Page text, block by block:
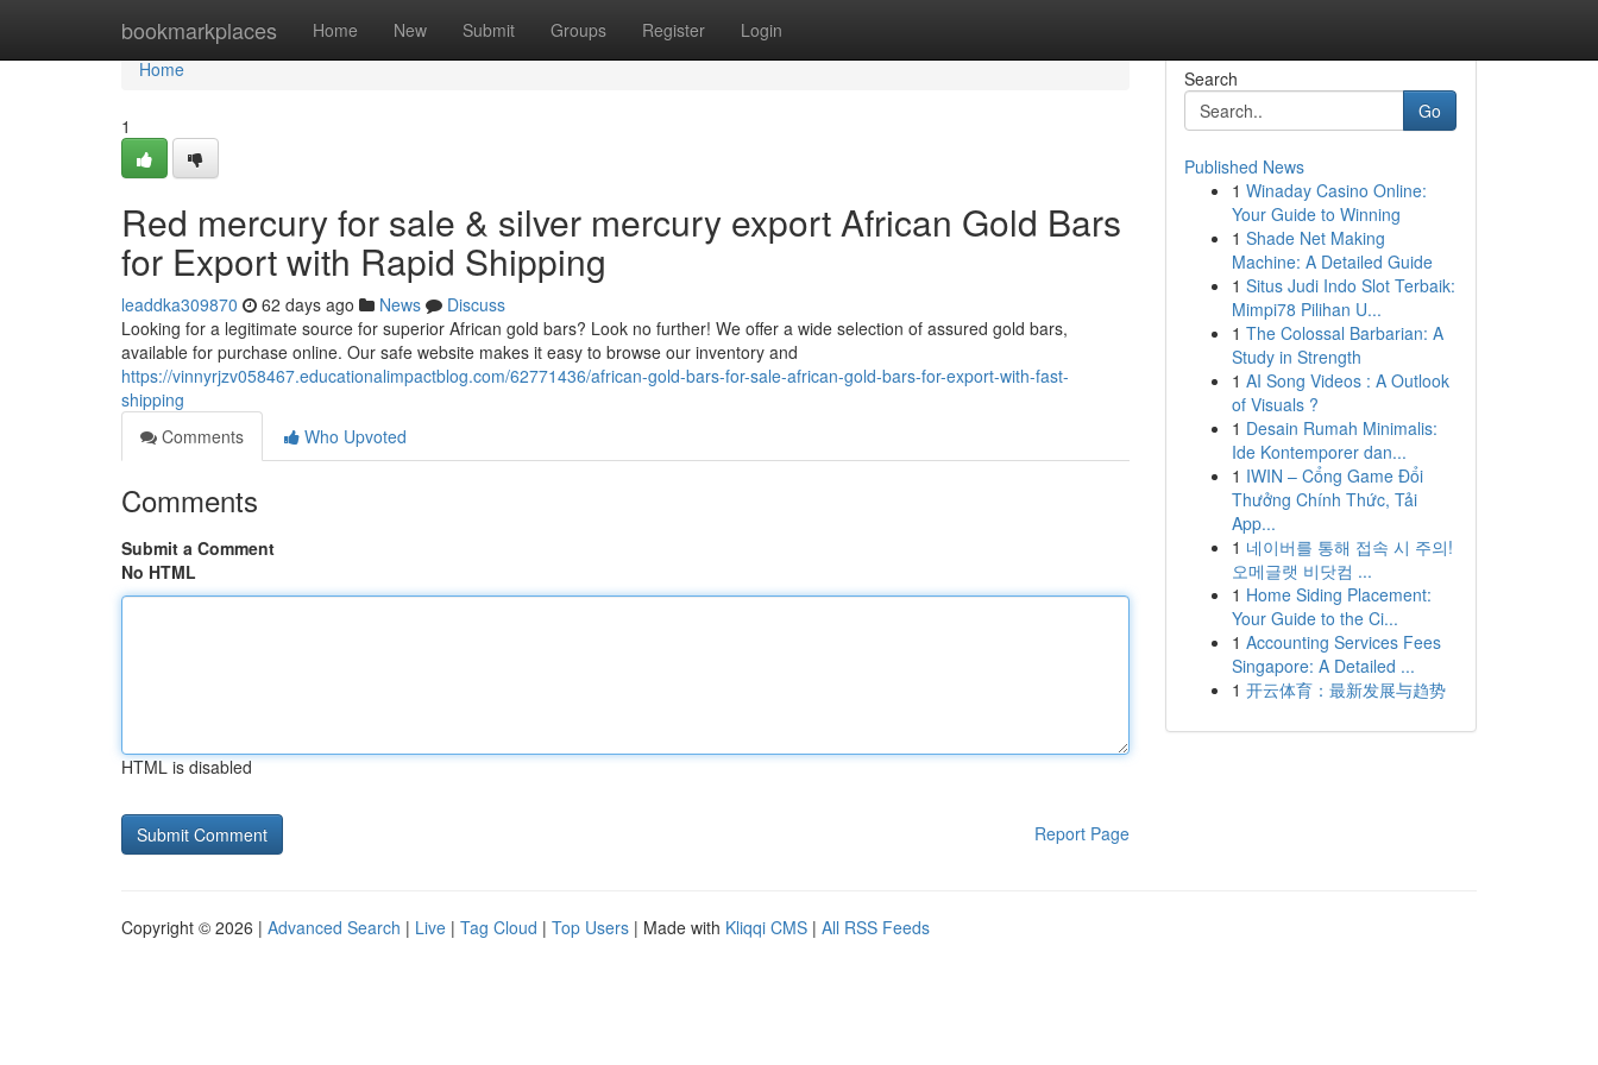
bookmarkplaces Home New Submit Groups Register Login
Home
Home
1
Red mercury for sale & silver mercury export African Gold Bars
for Export with Rapid Shipping
leaddka309870 62 days ago News
Discuss
Looking for a legitimate source for superior African gold bars? Look no further! We offer a wide selection of assured gold bars,
available for purchase online. Our safe website makes it easy to browse our inventory and
https://vinnyrjzv058467.educationalimpactblog.com/62771436/african-gold-bars-for-sale-african-gold-bars-for-export-with-fast-
shipping
Comments
Who Upvoted
Comments
Submit a Comment
No HTML
HTML is disabled
Report Page
Search
Go
Published News
1 Winaday Casino Online:
Your Guide to Winning
1 Shade Net Making
Machine: A Detailed Guide
1 Situs Judi Indo Slot Terbaik:
Mimpi78 Pilihan U...
1 The Colossal Barbarian: A
Study in Strength
1 AI Song Videos : A Outlook
of Visuals ?
1 Desain Rumah Minimalis:
Ide Kontemporer dan...
1 IWIN – Cổng Game Đổi
Thưởng Chính Thức, Tải
App...
1 네이버를 통해 접속 시 주의!
오메글랫 비닷컴 ...
1 Home Siding Placement:
Your Guide to the Ci...
1 Accounting Services Fees
Singapore: A Detailed ...
1 开云体育：最新发展与趋势
Copyright © 2026 | Advanced Search | Live | Tag Cloud | Top Users | Made with Kliqqi CMS | All RSS Feeds